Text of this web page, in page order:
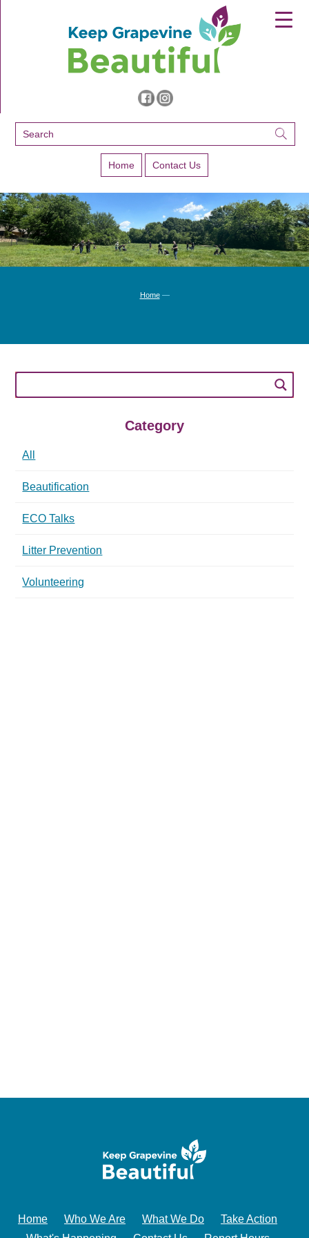
Home Contact Us
Home—
Category
All
Beautification
ECO Talks
Litter Prevention
Volunteering
Home Who We Are What We Do
Take Action